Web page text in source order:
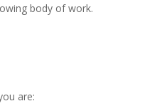
body of work.
are: